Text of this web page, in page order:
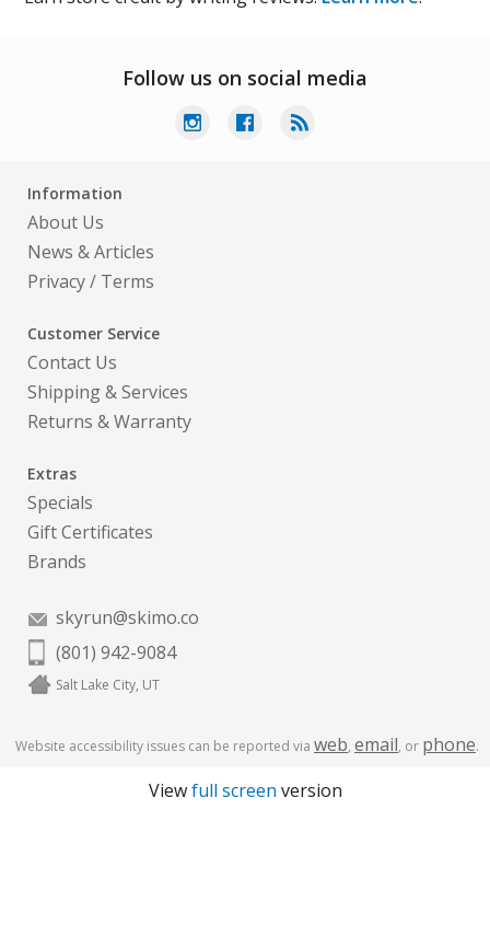
Follow us on social media
Information
About Us
News & Articles
Privacy/ Terms
Customer Service
Contact Us
Shipping & Services
Returns & Warranty
Extras
Specials
Gift Certificates
Brands
skyrun@skimo.co
(801) 942-9084
Salt Lake City, UT
Website accessibility issues can be reported via web, email, or phone.
Viewfull screen version